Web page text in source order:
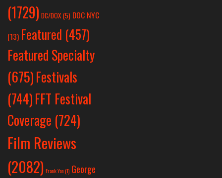
(1729) DC/DOX(5) DOC NYC
(13) Featured (457)
Featured Specialty
(675)Festivals
(744)FFT Festival
Coverage (724)
Film Reviews
(2082) Frank Yan(1) George